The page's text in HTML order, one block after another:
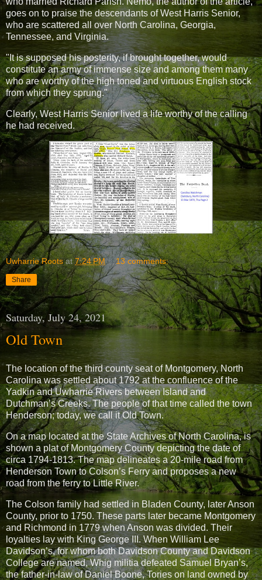
goes on to praise the descendants of West Harris Senior,
who are scattered all over North Carolina, Georgia,
Tennessee, and Virginia.
"It is supposed his posterity, if brought together, would
constitute an army of immense size and among them many
who are worthy of the high toned and virtuous English stock
from which they sprung."
Clearly, West Harris Senior lived a life worthy of the calling
he had received.
Uwharrie Roots at7:24 PM 13 comments:
Share
Saturday, July 24, 2021
Old Town
The location of the third county seat of Montgomery, North
Carolina was settled about 1792 at the confluence of the
Yadkin and Uwharrie Rivers between Island and
Dutchman’s Creeks. The people of that time called the town
Henderson; today, we call it Old Town.
On a map located at the State Archives of North Carolina, is
shown a plat of Montgomery County depicting the date of
circa 1794-1813. The map delineates a 20-mile road from
Henderson Town to Colson’s Ferry and proposes a new
road from the ferry to Little River.
The Colson family had settled in Bladen County, later Anson
County, prior to 1750. These parts later became Montgomery
and Richmond in 1779 when Anson was divided. Their
loyalties lay with King George III. When William Lee
Davidson’s, for whom both Davidson County and Davidson
College are named, Whig militia defeated Samuel Bryan’s,
the father-in-law of Daniel Boone, Tories on land owned by